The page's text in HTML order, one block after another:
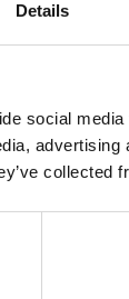
Details
social
collected
decor
from